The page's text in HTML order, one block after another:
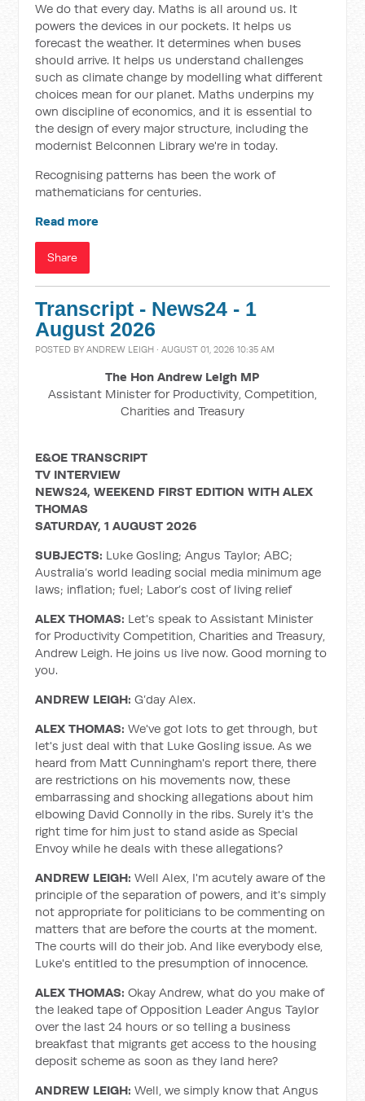
We do that every day. Maths is all around us. It
powers the devices in our pockets. It helps us
forecast the weather. It determines when buses
should arrive. It helps us understand challenges
such as climate change by modelling what different
choices mean for our planet. Maths underpins my
own discipline of economics, and it is essential to
the design of every major structure, including the
modernist Belconnen Library we're in today.
Recognising patterns has been the work of
mathematicians for centuries.
Read more
Share
Transcript - News24 - 1
August 2026
POSTED BYANDREW LEIGH · AUGUST 01, 2026 10:35 AM
The Hon Andrew Leigh MP
Assistant Minister for Productivity, Competition,
Charities and Treasury
E&OE TRANSCRIPT
TV INTERVIEW
NEWS24, WEEKEND FIRST EDITION WITH ALEX
THOMAS
SATURDAY, 1 AUGUST 2026
SUBJECTS: Luke Gosling; Angus Taylor; ABC;
Australia’s world leading social media minimum age
laws; inflation; fuel; Labor’s cost of living relief
ALEX THOMAS: Let's speak to Assistant Minister
for Productivity Competition, Charities and Treasury,
Andrew Leigh. He joins us live now. Good morning to
you.
ANDREW LEIGH: G’day Alex.
ALEX THOMAS: We've got lots to get through, but
let's just deal with that Luke Gosling issue. As we
heard from Matt Cunningham's report there, there
are restrictions on his movements now, these
embarrassing and shocking allegations about him
elbowing David Connolly in the ribs. Surely it's the
right time for him just to stand aside as Special
Envoy while he deals with these allegations?
ANDREW LEIGH:Well Alex, I'm acutely aware of the
principle of the separation of powers, and it's simply
not appropriate for politicians to be commenting on
matters that are before the courts at the moment.
The courts will do their job. And like everybody else,
Luke's entitled to the presumption of innocence.
ALEX THOMAS: Okay Andrew, what do you make of
the leaked tape of Opposition Leader Angus Taylor
over the last 24 hours or so telling a business
breakfast that migrants get access to the housing
deposit scheme as soon as they land here?
ANDREW LEIGH:Well, we simply know that Angus